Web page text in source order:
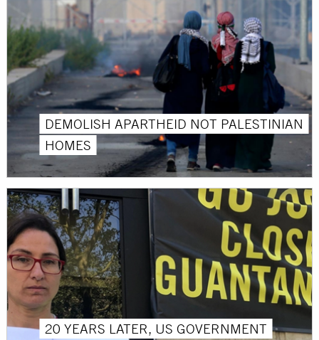
DEMOLISH APARTHEID NOT PALESTINIAN
HOMES
20 YEARS LATER, US GOVERNMENT